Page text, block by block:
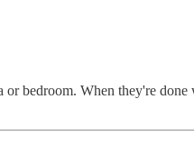
bedroom. When they're